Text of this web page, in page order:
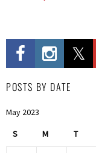
POSTS BY DATE
May 2023
S M T